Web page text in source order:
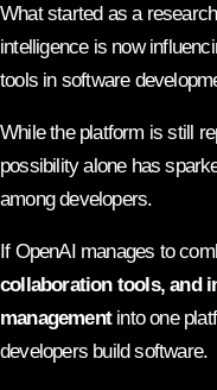
What started as a
intelligence is now
tools in software
While the platform is still
possibility alone has
among developers.
If OpenAI manages to
collaboration tools, and
managementinto one
developers build software.